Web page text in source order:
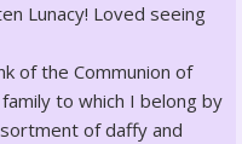
Lunacy! Loved seeing
of the Communion of
to which I belong by
of daffy and